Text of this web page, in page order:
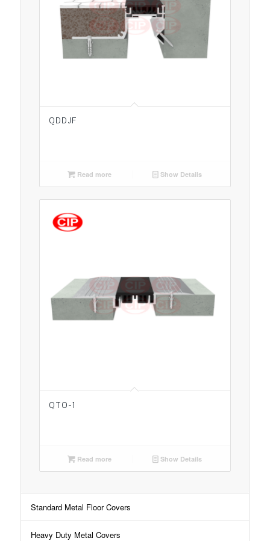
QDDJF
Read more Show Details
QTO-1
Read more Show Details
Standard Metal Floor Covers
Heavy Duty Metal Covers